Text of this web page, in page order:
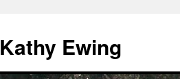
Kathy Ewing